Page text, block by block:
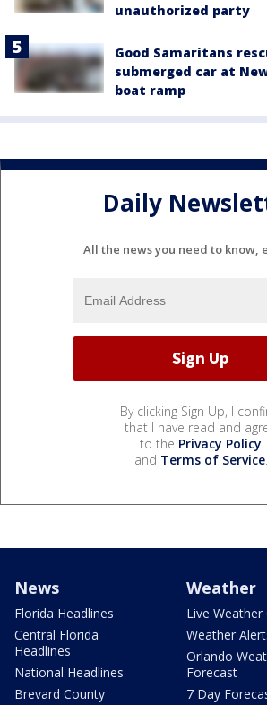
unauthorized party
Good Samaritans
submerged car at
boat ramp
Daily
All the news you need to know,
By clicking Sign Up, I
that I have read and
to the Privacy Policy
and Terms of Service.
News
Florida Headlines
Central Florida
Headlines
National Headlines
Brevard County
Weather
Live Weather
Weather
Orlando
Forecast
7 Day